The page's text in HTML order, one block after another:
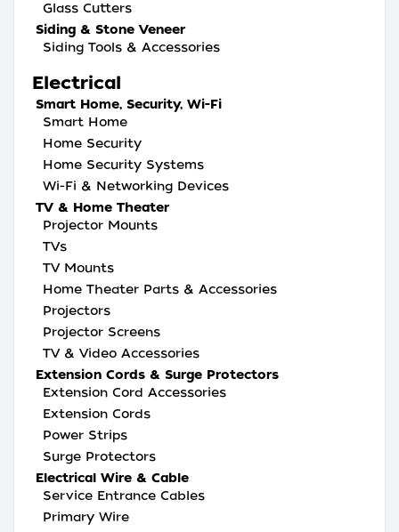
Glass Cutters
Siding & Stone Veneer
Siding Tools & Accessories
Electrical
Smart Home, Security, Wi-Fi
Smart Home
Home Security
Home Security Systems
Wi-Fi & Networking Devices
TV & Home Theater
Projector Mounts
TVs
TV Mounts
Home Theater Parts & Accessories
Projectors
Projector Screens
TV & Video Accessories
Extension Cords & Surge Protectors
Extension Cord Accessories
Extension Cords
Power Strips
Surge Protectors
Electrical Wire & Cable
Service Entrance Cables
Primary Wire